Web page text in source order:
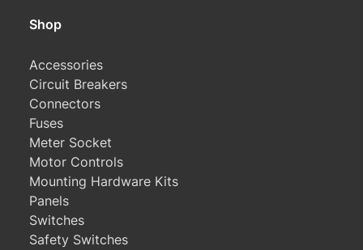
Shop
Accessories
Circuit Breakers
Connectors
Fuses
Meter Socket
Motor Controls
Mounting Hardware Kits
Panels
Switches
Safety Switches